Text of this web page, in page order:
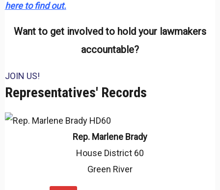
here to find out.
Want to get involved to hold your lawmakers
accountable?
JOIN US!
Representatives' Records
Rep. Marlene Brady
House District 60
Green River